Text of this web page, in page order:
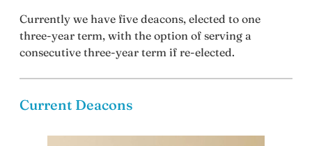
Currently we have five deacons, elected to one
three-year term, with the option of serving a
consecutive three-year term if re-elected.
Current Deacons